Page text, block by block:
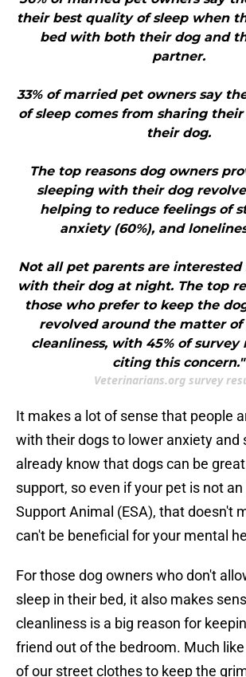
their best quality of sleep when
bed with both their dog and
partner.
33% of married pet owners say
of sleep comes from sharing
their dog.
The top reasons dog owners
sleeping with their dog
helping to reduce feelings of
anxiety (60%), and
Not all pet parents are interested
with their dog at night. The top
those who prefer to keep the
revolved around the matter of
cleanliness, with 45% of survey
citing this concern."
Veterinarians.org survey
It makes a lot of sense that people
with their dogs to lower anxiety and
already know that dogs can be
support, so even if your pet is not an
Support Animal (ESA), that doesn't
can't be beneficial for your mental
For those dog owners who don't
sleep in their bed, it also makes
cleanliness is a big reason for
friend out of the bedroom. Much
of our street clothes to keep the